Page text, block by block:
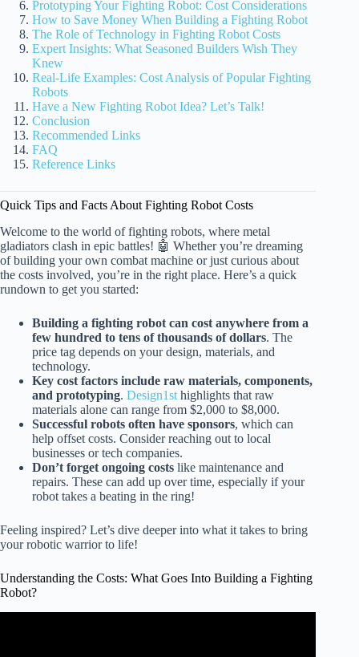
Prototyping Your Fighting Robot: Cost Considerations
How to Save Money When Building a Fighting Robot
The Role of Technology in Fighting Robot Costs
Expert Insights: What Seasoned Builders Wish They
Knew
Real-Life Examples: Cost Analysis of Popular Fighting
Robots
Have a New Fighting Robot Idea? Let’s Talk!
Conclusion
Recommended Links
FAQ
Reference Links
Quick Tips and Facts About Fighting Robot Costs
Welcome to the world of fighting robots, where metal
gladiators clash in epic battles! 🤖 Whether you’re dreaming
of building your own combat machine or just curious about
the costs involved, you’re in the right place. Here’s a quick
rundown to get you started:
Building a fighting robot can cost anywhere from a
few hundred to tens of thousands of dollars. The
price tag depends on your design, materials, and
technology.
Key cost factors include raw materials, components,
and prototyping. Design1st highlights that raw
materials alone can range from $2,000 to $8,000.
Successful robots often have sponsors, which can
help offset costs. Consider reaching out to local
businesses or tech companies.
Don’t forget ongoing costs like maintenance and
repairs. These can add up over time, especially if your
robot takes a beating in the ring!
Feeling inspired? Let’s dive deeper into what it takes to bring
your robotic warrior to life!
Understanding the Costs: What Goes Into Building a Fighting
Robot?